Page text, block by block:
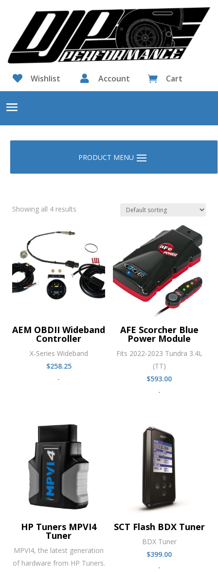
 Wishlist  Account  Cart
Showing all 4 results
AEM OBDII Wideband
Controller
X-Series Wideband
$258.25
-
AFE Scorcher Blue
Power Module
Fits 2022-2023 Tundra 3.4L
(TT)
$593.00
-
HP Tuners MPVI4
Tuner
MPVI4, the latest generation
of hardware from HP Tuners.
SCT Flash BDX Tuner
BDX Tuner
$399.00
-